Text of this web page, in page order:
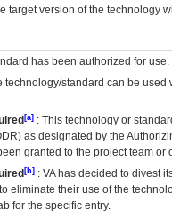
target version of the technology
has been authorized for use.
technology/standard can be
[a] : This technology or
) as designated by the
granted to the project team
[b] : VAhas decided to divest
eliminate their use of the
for the specific entry.